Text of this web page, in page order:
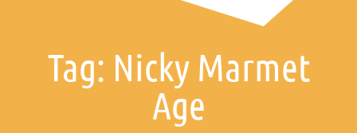
Tag: Nicky Marmet
Age